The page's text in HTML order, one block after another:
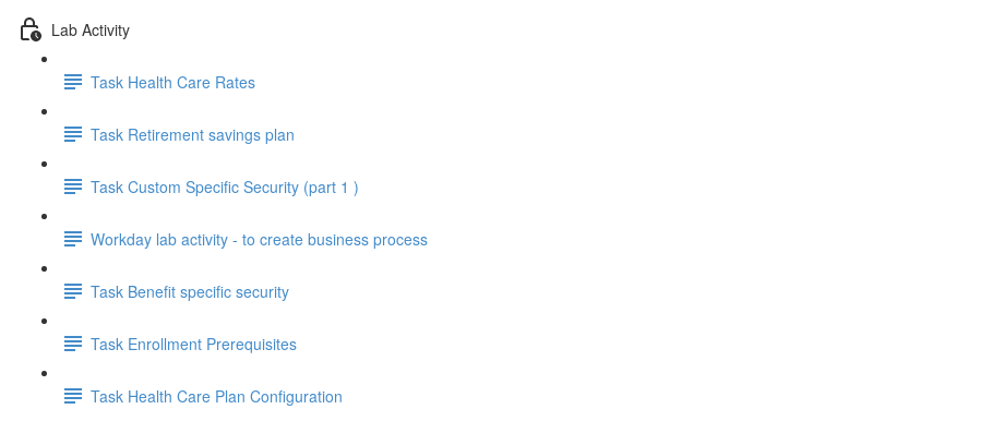
Lab Activity
Task Health Care Rates
Task Retirement savings plan
Task Custom Specific Security (part 1 )
Workday lab activity - to create business process
Task Benefit specific security
Task Enrollment Prerequisites
Task Health Care Plan Configuration